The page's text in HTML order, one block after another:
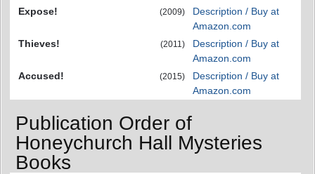
Expose!
(2009)
Description / Buy at
Amazon.com
Thieves!
(2011)
Description / Buy at
Amazon.com
Accused!
(2015)
Description / Buy at
Amazon.com
Publication Order of
Honeychurch Hall Mysteries
Books